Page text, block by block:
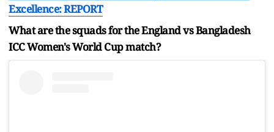
Excellence: REPORT
What are the squads for the England vs Bangladesh
ICC Women's World Cup match?